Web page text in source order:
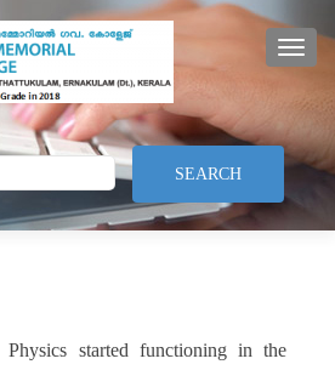
started functioning in the